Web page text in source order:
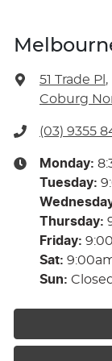
51 Trade Pl ,
Coburg
(03) 9355
Monday:
Tuesday:
Thursday:
Friday:
Sat:
Sun: